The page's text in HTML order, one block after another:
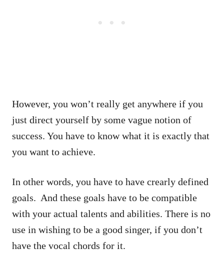
However, you won’t really get anywhere if you
just direct yourself by some vague notion of
success. You have to know what it is exactly that
you want to achieve.
In other words, you have to have crearly defined
goals. And these goals have to be compatible
with your actual talents and abilities. There is no
use in wishing to be a good singer, if you don’t
have the vocal chords for it.